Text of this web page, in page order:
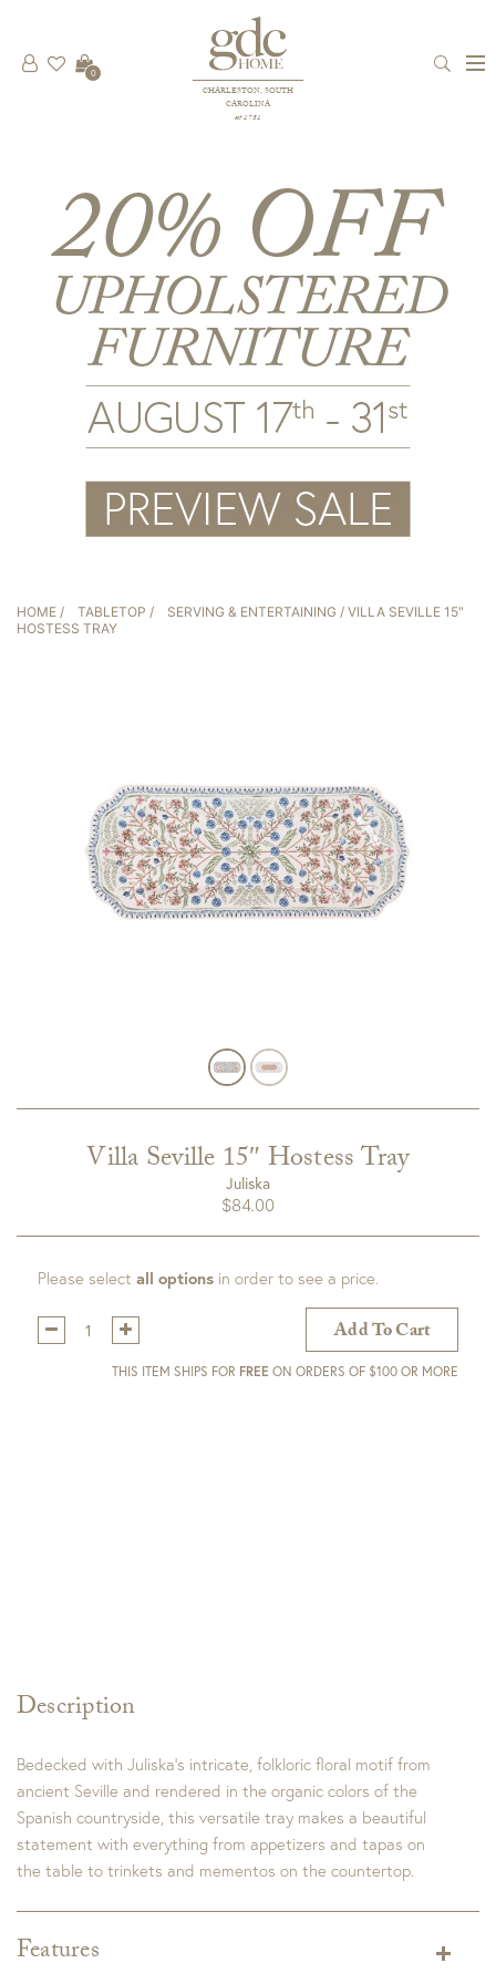
CHARLESTON, SOUTH
CAROLINA
est 1781
0
HOME / TABLETOP / SERVING & ENTERTAINING / VILLA SEVILLE 15″
HOSTESS TRAY
Villa Seville 15″ Hostess Tray
Juliska
$84.00
Description
Bedecked with Juliska’s intricate, folkloric floral motif from
ancient Seville and rendered in the organic colors of the
Spanish countryside, this versatile tray makes a beautiful
statement with everything from appetizers and tapas on
the table to trinkets and mementos on the countertop.
Features
Please select all options in order to see a price.
Qty:
Add To Cart
THIS ITEM SHIPS FOR FREE ON ORDERS OF $100 OR MORE